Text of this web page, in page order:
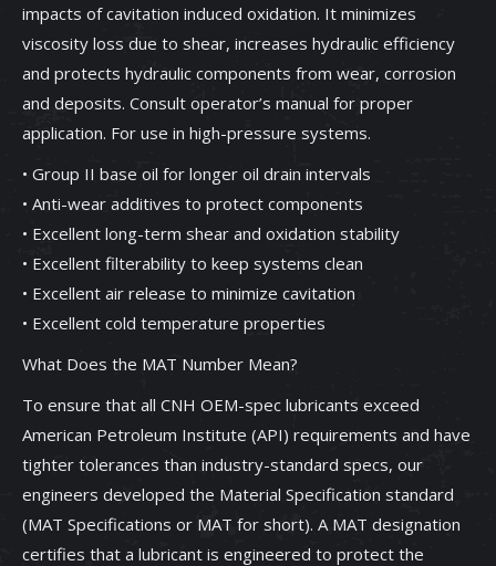
impacts of cavitation induced oxidation. It minimizes
viscosity loss due to shear, increases hydraulic efficiency
and protects hydraulic components from wear, corrosion
and deposits. Consult operator’s manual for proper
application. For use in high-pressure systems.
• Group II base oil for longer oil drain intervals
• Anti-wear additives to protect components
• Excellent long-term shear and oxidation stability
• Excellent filterability to keep systems clean
• Excellent air release to minimize cavitation
• Excellent cold temperature properties
What Does the MAT Number Mean?
To ensure that all CNH OEM-spec lubricants exceed
American Petroleum Institute (API) requirements and have
tighter tolerances than industry-standard specs, our
engineers developed the Material Specification standard
(MAT Specifications or MAT for short). A MAT designation
certifies that a lubricant is engineered to protect the